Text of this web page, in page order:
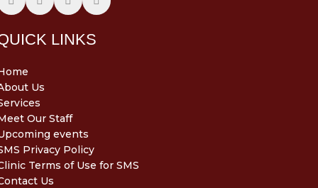
LINKS
Us
Our Staff
events
Privacy Policy
Terms of Use for SMS
Us